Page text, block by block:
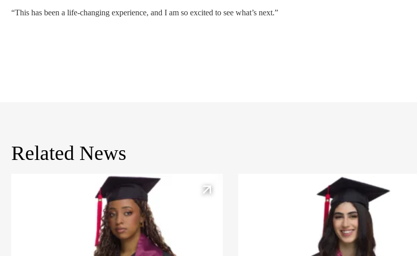
“This has been a life-changing experience, and I am so excited to see what’s next.”
Related News